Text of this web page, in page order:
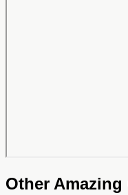
Other Amazing